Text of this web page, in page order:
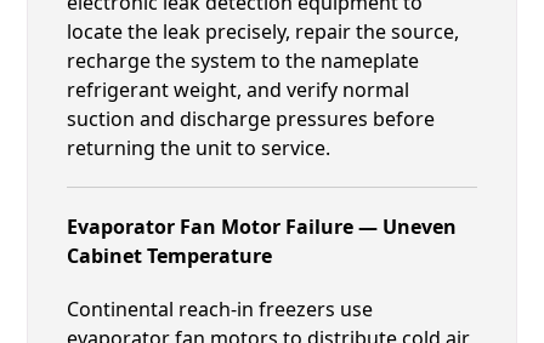
locate the leak precisely, repair the source,
recharge the system to the nameplate
refrigerant weight, and verify normal
suction and discharge pressures before
returning the unit to service.
Evaporator Fan Motor Failure — Uneven
Cabinet Temperature
Continental reach-in freezers use